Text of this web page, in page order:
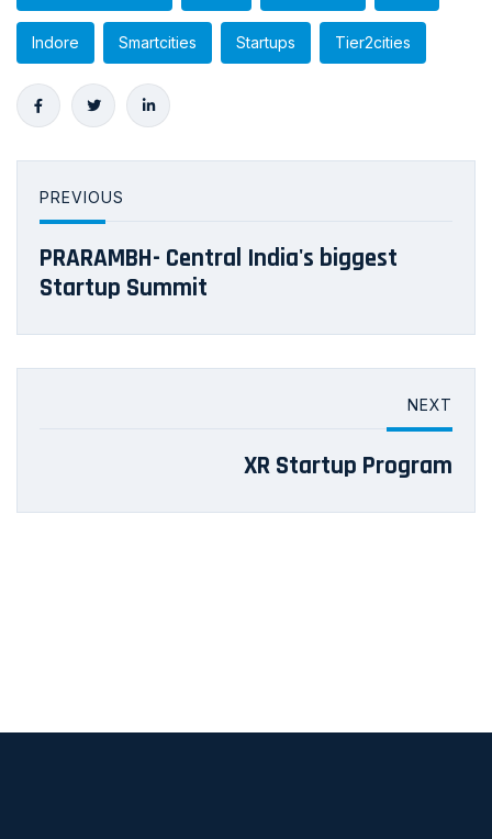
Indore Smartcities Startups Tier2cities
PREVIOUS
PRARAMBH- Central India's biggest
Startup Summit
NEXT
XR Startup Program